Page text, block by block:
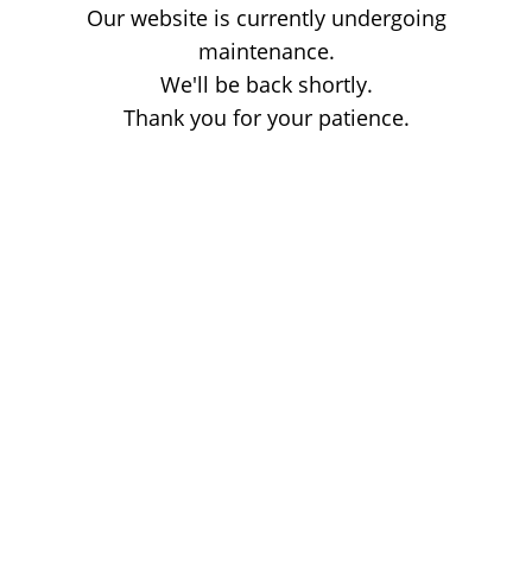
Our website is currently undergoing
maintenance.
We'll be back shortly.
Thank you for your patience.